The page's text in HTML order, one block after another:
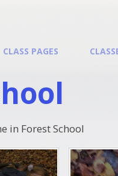
CLASS PAGES
in Forest School